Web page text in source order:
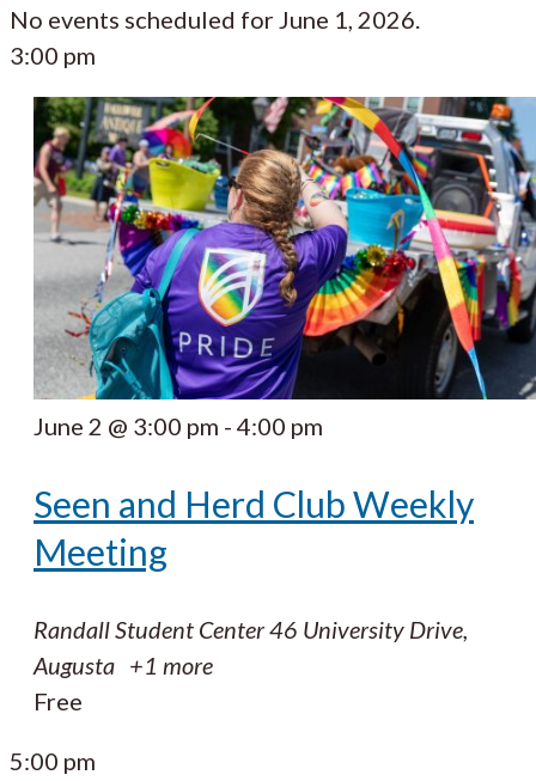
No events scheduled for June 1, 2026.
3:00 pm
June 2 @ 3:00 pm - 4:00 pm
Seen and Herd Club Weekly
Meeting
Randall Student Center46 University Drive,
Augusta +1 more
Free
5:00 pm